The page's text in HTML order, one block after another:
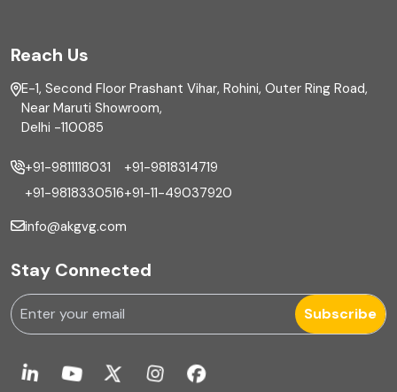
Finance
Financial reporting
Fixed Assets Management
Foreign exchange management
Forensic
Forensic & Fraud Investigations
Fraud
Global Business Services
Reach Us
E-1, Second Floor Prashant Vihar, Rohini, Outer Ring Road,
Near Maruti Showroom,
Delhi -110085
+91-9811118031
+91-9818330516
+91-9818314719
+91-11-49037920
info@akgvg.com
Stay Connected
Subscribe